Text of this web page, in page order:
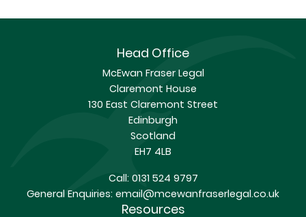
Head Office
McEwan Fraser Legal
Claremont House
130 East Claremont Street
Edinburgh
Scotland
EH7 4LB
Call:0131 524 9797
General Enquiries: email@mcewanfraserlegal.co.uk
Resources